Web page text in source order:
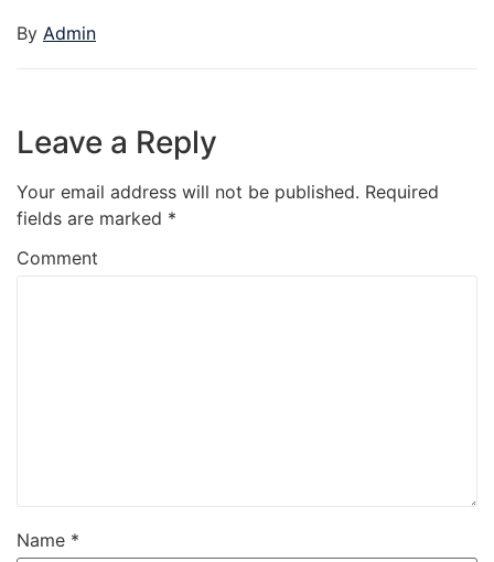
By Admin
Leave a Reply
Your email address will not be published. Required
fields are marked *
Comment
Name *